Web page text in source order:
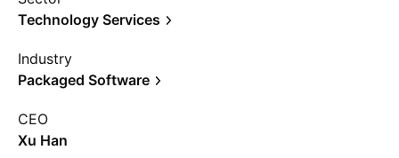
Technology Services
Industry
Packaged Software
CEO
Xu Han